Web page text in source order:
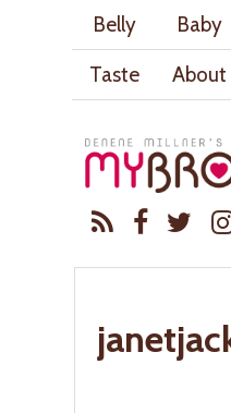
Belly Baby
Taste
About